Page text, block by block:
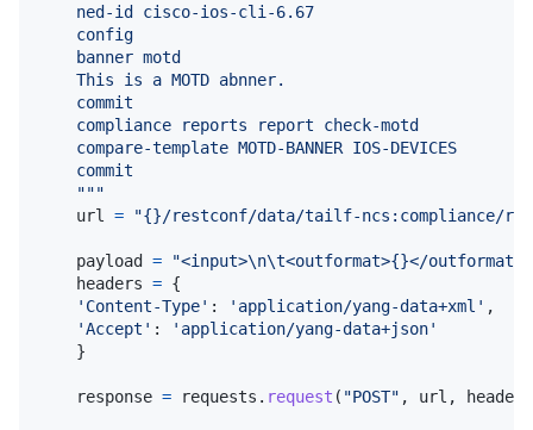
    ned-id cisco-ios-cli-6.67
    config
    banner motd
    This is a MOTD abnner.
    commit
    compliance reports report check-motd
    compare-template MOTD-BANNER IOS-DEVICES
    commit
    """
url
= "{}/restconf/data/tailf-ncs:compliance/
payload = "<input>\n\t<outformat>{}</outformat>
headers = {
'Content-Type' : 'application/yang-data+xml' ,
'Accept' :
'application/yang-data+json'
    }
response = requests . request ( "POST" , url , headers